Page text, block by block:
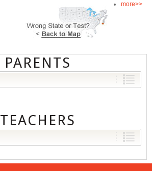
more>>
PARENTS
TEACHERS